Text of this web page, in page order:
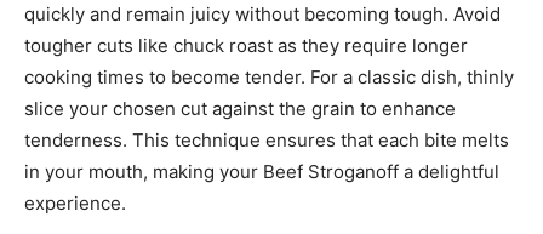
quickly and remain juicy without becoming tough. Avoid
tougher cuts like chuck roast as they require longer
cooking times to become tender. For a classic dish, thinly
slice your chosen cut against the grain to enhance
tenderness. This technique ensures that each bite melts
in your mouth, making your Beef Stroganoff a delightful
experience.